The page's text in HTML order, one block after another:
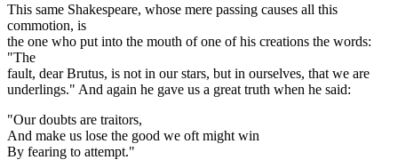
This same Shakespeare, whose mere passing causes all this
commotion, is
the one who put into the mouth of one of his creations the words:
"The
fault, dear Brutus, is not in our stars, but in ourselves, that we are
underlings." And again he gave us a great truth when he said:
"Our doubts are traitors,
And make us lose the good we oft might win
By fearing to attempt."